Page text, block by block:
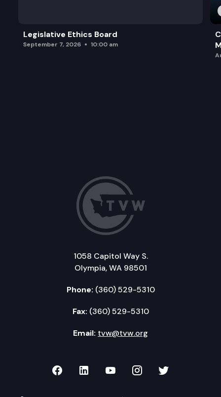
Legislative Ethics Board
September 7, 2026 10:00 am
1058 Capitol Way S.
Olympia, WA 98501
Phone: (360) 529-5310
Fax: (360) 529-5310
Email: tvw@tvw.org
TVW on Facebook
TVW on LinkedIn
TVW on YouTube
TVW onTVW on